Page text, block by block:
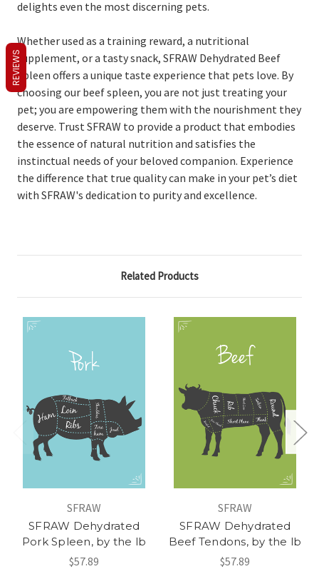
delights even the most discerning pets.
Whether used as a training reward, a nutritional
supplement, or a tasty snack, SFRAW Dehydrated Beef
Spleen offers a unique taste experience that pets love. By
choosing our beef spleen, you are not just treating your
pet; you are empowering them with the nourishment they
deserve. Trust SFRAW to provide a product that embodies
the essence of natural nutrition and satisfies the
instinctual needs of your beloved companion. Experience
the difference that true quality can make in your pet’s diet
with SFRAW's dedication to purity and excellence.
Related Products
SFRAW
SFRAW Dehydrated
Pork Spleen, by the lb
$57.89
SFRAW
SFRAW Dehydrated
Beef Tendons, by the lb
$57.89
REVIEWS